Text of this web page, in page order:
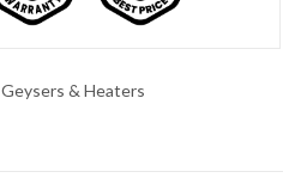
Geysers & Heaters